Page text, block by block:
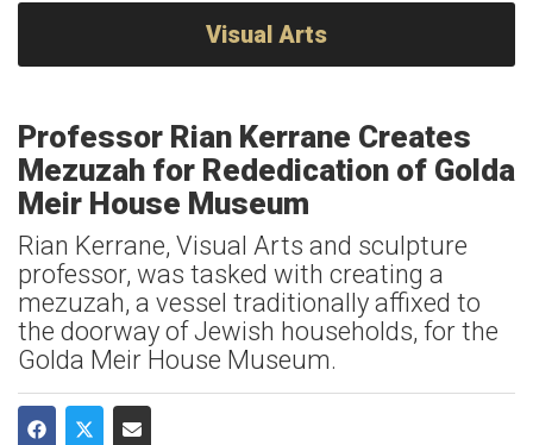
Visual Arts
Professor Rian Kerrane Creates
Mezuzah for Rededication of Golda
Meir House Museum
Rian Kerrane, Visual Arts and sculpture
professor, was tasked with creating a
mezuzah, a vessel traditionally affixed to
the doorway of Jewish households, for the
Golda Meir House Museum.